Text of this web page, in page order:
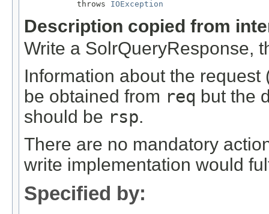
           throws
IOException
Description copied from
Write a SolrQueryResponse,
Information about the
be obtained from req but the
should be rsp.
There are no mandatory
write implementation would
Specified by: